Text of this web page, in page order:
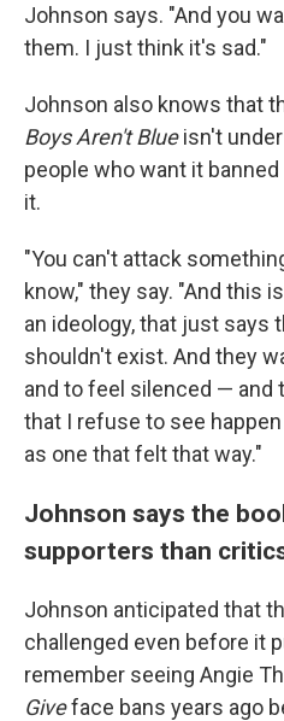
Johnson says. "And you
them. I just think it's sad."
Johnson also knows that
Boys Aren't Blueisn't
people who want it
it.
"You can't attack
know," they say. "And this
an ideology, that just says
shouldn't exist. And they
and to feel silenced — and
that I refuse to see
as one that felt that way."
Johnson says the
supporters than
Johnson anticipated that
challenged even before it
remember seeing Angie
Giveface bans years ago